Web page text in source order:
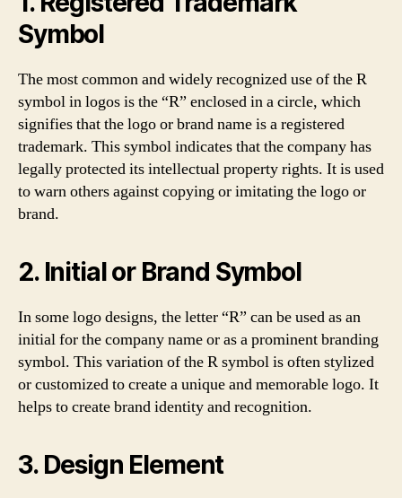
Symbol
The most common and widely recognized use of the R
symbol in logos is the “R” enclosed in a circle, which
signifies that the logo or brand name is a registered
trademark. This symbol indicates that the company has
legally protected its intellectual property rights. It is used
to warn others against copying or imitating the logo or
brand.
2. Initial or Brand Symbol
In some logo designs, the letter “R” can be used as an
initial for the company name or as a prominent branding
symbol. This variation of the R symbol is often stylized
or customized to create a unique and memorable logo. It
helps to create brand identity and recognition.
3. Design Element